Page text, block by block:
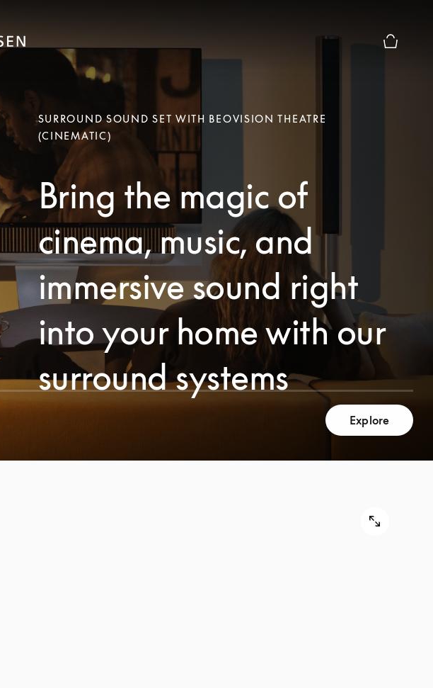
SURROUND SOUND SET WITH BEOVISION THEATRE
(CINEMATIC)
Bring the magic of
cinema, music, and
immersive sound right
into your home with our
surround systems
Explore